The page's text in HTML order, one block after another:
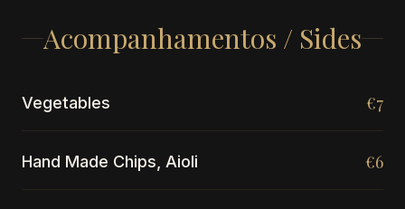
Acompanhamentos / Sides
Vegetables €7
Hand Made Chips, Aioli €6